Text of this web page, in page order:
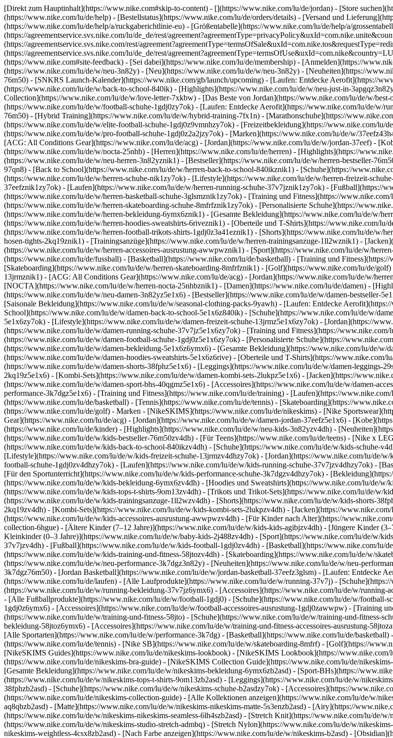
[Direkt zum Hauptinhalt](https://www.nike.com#skip-to-content) - [](https://www.nike.com/lu/de/jordan) - [Store
(https://www.nike.com/lu/de/help) - [Bestellstatus](https://www.nike.com/lu/de/orders/details) - [Versand und
(https://www.nike.com/lu/de/help/a/ruckgaberichtlinie-eu) - [Größentabelle](https://www.nike.com/lu/de/help/a/
(https://agreementservice.svs.nike.com/lu/de_de/rest/
(https://agreementservice.svs.nike.com/rest/
(https://agreementservice.svs.nike.com/lu/de_de/rest/
(https://www.nike.com#site-feedback) - [Sei dabei](https://www.nike.com/lu/de/membership) - [Anmelden](https://
(https://www.nike.com/lu/de/w/neu-3n82y) - [Neu](https://www.nike.com/lu/de/w/neu-3n82y) - [Neuheiten](https://
76m50) - [SNKRS Launch-Kalender](https://www.nike.com/gb/launch/upcoming) - [Laufen: Entdecke Aerofit](https://
(https://www.nike.com/lu/de/w/back-to-school-840ik) - [Highlights](https://www.nike.com/lu/de/w/neu-just-in-
Collection](https://www.nike.com/lu/de/w/love-letter-7xkbw) - [Das Beste von Jordan](https://www.nike.com/lu/de/w/
(https://www.nike.com/lu/de/w/football-schuhe-1gdj0zy7ok) - [Laufen: Entdecke Aerofit](https://www.nike.com/lu/de/w/
76m50) - [Hybrid Training](https://www.nike.com/lu/de/w/hybrid-training-7fx1n) - [Marathonschuhe](https://
(https://www.nike.com/lu/de/w/elite-football-schuhe-1gdj0z9vmnhzy7ok) - [Freizeitbekleidung](https://www.nike.com/lu/
(https://www.nike.com/lu/de/w/pro-football-schuhe-1gdj0z2a2jzy7ok) - [Marken](https://www.nike.com/lu/de/w/
[ACG: All Conditions Gear](https://www.nike.com/lu/de/acg) - [Jordan](https://www.nike.com/lu/de/w/jordan-37eef) -
(https://www.nike.com/lu/de/w/nocta-25nhb) - [Herren](https://www.nike.com/lu/de/herren) - [Highlights](https://
(https://www.nike.com/lu/de/w/neu-herren-3n82yznik1) - [Bestseller](https://www.nike.com/lu/de/w/herren-bestseller-
97qn8) - [Back to School](https://www.nike.com/lu/de/w/herren-back-to-school-840ikznik1) - [Schuhe](https://
(https://www.nike.com/lu/de/w/herren-schuhe-nik1zy7ok) - [Lifestyle](https://www.nike.com/lu/de/w/herren-freizeit-
37eefznik1zy7ok) - [Laufen](https://www.nike.com/lu/de/w/herren-running-schuhe-37v7jznik1zy7ok) - [Fußball](https://
(https://www.nike.com/lu/de/w/herren-basketball-schuhe-3glsmznik1zy7ok) - [Training und Fitness](https://
(https://www.nike.com/lu/de/w/herren-skateboarding-schuhe-8mfrfznik1zy7ok) - [Personalisierte Schuhe](https://
(https://www.nike.com/lu/de/w/herren-bekleidung-6ymx6znik1) - [Gesamte Bekleidung](https://www.nike.com/lu/de/w/
(https://www.nike.com/lu/de/w/herren-hoodies-sweatshirts-6riveznik1) - [Oberteile und T-Shirts](https://www.nike.com/
(https://www.nike.com/lu/de/w/herren-football-trikots-shirts-1gdj0z3a41eznik1) - [Shorts](https://www.nike.com/lu/de/w/
hosen-tights-2kq19znik1) - [Trainingsanzüge](https://www.nike.com/lu/de/w/herren-trainingsanzuge-1ll2wznik1) -
(https://www.nike.com/lu/de/w/herren-accessoires-ausrustung-awwpwznik1) - [Sport](https://www.nike.com/lu/de/w/
(https://www.nike.com/lu/de/fussball) - [Basketball](https://www.nike.com/lu/de/basketball) - [Training und
[Skateboarding](https://www.nike.com/lu/de/w/herren-skateboarding-8mfrfznik1) - [Golf](https://www.nike.com/lu/de/golf)
13jrmznik1) - [ACG: All Conditions Gear](https://www.nike.com/lu/de/acg) - [Jordan](https://www.nike.com/lu/de/w/
[NOCTA](https://www.nike.com/lu/de/w/herren-nocta-25nhbznik1) - [Damen](https://www.nike.com/lu/de/damen) -
(https://www.nike.com/lu/de/w/neu-damen-3n82yz5e1x6) - [Bestseller](https://www.nike.com/lu/de/w/damen-bestseller-
[Saisonale Bekleidung](https://www.nike.com/lu/de/w/seasonal-clothing-packs-9yawh) - [Laufen: Entdecke
School](https://www.nike.com/lu/de/w/damen-back-to-school-5e1x6z840ik) - [Schuhe](https://www.nike.com/lu/de/w/
5e1x6zy7ok) - [Lifestyle](https://www.nike.com/lu/de/w/damen-freizeit-schuhe-13jrmz5e1x6zy7ok) - [Jordan](https://
(https://www.nike.com/lu/de/w/damen-running-schuhe-37v7jz5e1x6zy7ok) - [Training und Fitness](https://
(https://www.nike.com/lu/de/w/damen-football-schuhe-1gdj0z5e1x6zy7ok) - [Personalisierte Schuhe](https://
(https://www.nike.com/lu/de/w/damen-bekleidung-5e1x6z6ymx6) - [Gesamte Bekleidung](https://www.nike.com/lu/de/w/
(https://www.nike.com/lu/de/w/damen-hoodies-sweatshirts-5e1x6z6rive) - [Oberteile und T-Shirts](https://www.nike.com/
(https://www.nike.com/lu/de/w/damen-shorts-38fphz5e1x6) - [Leggings](https://www.nike.com/lu/de/w/damen-leggings-
2kq19z5e1x6) - [Kombi-Sets](https://www.nike.com/lu/de/w/damen-kombi-sets-2lukpz5e1x6) - [Jacken](https://
(https://www.nike.com/lu/de/w/damen-sport-bhs-40qgmz5e1x6) - [Accessoires](https://www.nike.com/lu/de/w/damen-
performance-3k7dgz5e1x6) - [Training und Fitness](https://www.nike.com/lu/de/training) - [Laufen](https://
(https://www.nike.com/lu/de/basketball) - [Tennis](https://www.nike.com/lu/de/tennis) - [Skateboarding](https://
(https://www.nike.com/lu/de/golf) - Marken - [NikeSKIMS](https://www.nike.com/lu/de/nikeskims) - [Nike
Gear](https://www.nike.com/lu/de/acg) - [Jordan](https://www.nike.com/lu/de/w/damen-jordan-37eefz5e1x6) -
(https://www.nike.com/lu/de/kinder) - [Highlights](https://www.nike.com/lu/de/w/neu-kids-3n82yzv4dh) -
(https://www.nike.com/lu/de/w/kids-bestseller-76m50zv4dh) - [Für Teens](https://www.nike.com/lu/de/teens) - [Nike x
(https://www.nike.com/lu/de/w/kids-back-to-school-840ikzv4dh) - [Schuhe](https://www.nike.com/lu/de/w/kids-schuhe-
[Lifestyle](https://www.nike.com/lu/de/w/kids-freizeit-schuhe-13jrmzv4dhzy7ok) - [Jordan](https://www.nike.com/lu/de/
football-schuhe-1gdj0zv4dhzy7ok) - [Laufen](https://www.nike.com/lu/de/w/kids-running-schuhe-37v7jzv4dhzy7ok) -
[Für den Sportunterricht](https://www.nike.com/lu/de/w/kids-performance-schuhe-3k7dgzv4dhzy7ok) -
(https://www.nike.com/lu/de/w/kids-bekleidung-6ymx6zv4dh) - [Hoodies und Sweatshirts](https://www.nike.com/lu/de/w/
(https://www.nike.com/lu/de/w/kids-tops-t-shirts-9om13zv4dh) - [Trikots und Trikot-Sets](https://www.nike.com/lu/de/w/
(https://www.nike.com/lu/de/w/kids-trainingsanzuge-1ll2wzv4dh) - [Shorts](https://www.nike.com/lu/de/w/kids-shorts-
2kq19zv4dh) - [Kombi-Sets](https://www.nike.com/lu/de/w/kids-kombi-sets-2lukpzv4dh) - [Jacken](https://
(https://www.nike.com/lu/de/w/kids-accessoires-ausrustung-awwpwzv4dh) - [Für Kinder nach Alter](https://
collection-6hgue) - [Ältere Kinder (7–12 Jahre)](https://www.nike.com/lu/de/w/kids-kids-agibjzv4dh) - [Jüngere Kinder
Kleinkinder (0–3 Jahre)](https://www.nike.com/lu/de/w/baby-kids-2j488zv4dh) - [Sport](https://www.nike.com/lu/de/w/
37v7jzv4dh) - [Fußball](https://www.nike.com/lu/de/w/kids-football-1gdj0zv4dh) - [Basketball](https://www.nike.com/lu/
(https://www.nike.com/lu/de/w/kids-training-und-fitness-58jtozv4dh) - [Skateboarding](https://www.nike.com/lu/de/w/
(https://www.nike.com/lu/de/w/neu-performance-3k7dgz3n82y) - [Neuheiten](https://www.nike.com/lu/de/w/neu-
3k7dgz76m50) - [Jordan Basketball](https://www.nike.com/lu/de/w/jordan-basketball-37eefz3glsm) - [Laufen: Entdecke
(https://www.nike.com/lu/de/laufen) - [Alle Laufprodukte](https://www.nike.com/lu/de/w/running-37v7j) -
(https://www.nike.com/lu/de/w/running-bekleidung-37v7jz6ymx6) - [Accessoires](https://www.nike.com/lu/de/w/running-
- [Alle Fußballprodukte](https://www.nike.com/lu/de/w/football-1gdj0) - [Schuhe](https://www.nike.com/lu/de/w/
1gdj0z6ymx6) - [Accessoires](https://www.nike.com/lu/de/w/football-accessoires-ausrustung-1gdj0zawwpw) - [Training
(https://www.nike.com/lu/de/w/training-und-fitness-58jto) - [Schuhe](https://www.nike.com/lu/de/w/training-und-fitness-
bekleidung-58jtoz6ymx6) - [Accessoires](https://www.nike.com/lu/de/w/training-und-fitness-accessoires-ausrustung-
[Alle Sportarten](https://www.nike.com/lu/de/w/performance-3k7dg) - [Basketball](https://www.nike.com/lu/de/
(https://www.nike.com/lu/de/tennis) - [Nike SB](https://www.nike.com/lu/de/w/skateboarding-8mfrf) - [Golf](https://
[NikeSKIMS Guides](https://www.nike.com/lu/de/nikeskims-lookbook) - [NikeSKIMS Lookbook](https://
(https://www.nike.com/lu/de/nikeskims-bra-guide) - [NikeSKIMS Collection Guide](https://www.nike.com/lu/de/
[Gesamte Bekleidung](https://www.nike.com/lu/de/w/nikeskims-bekleidung-6ymx6zb2asd) - [Sport-BHs](https://
(https://www.nike.com/lu/de/w/nikeskims-tops-t-shirts-9om13zb2asd) - [Leggings](https://www.nike.com/lu/de/w/
38fphzb2asd) - [Schuhe](https://www.nike.com/lu/de/w/nikeskims-schuhe-b2asdzy7ok) - [Accessoires](https://
(https://www.nike.com/lu/de/nikeskims-collection-guide) - [Alle Kollektionen anzeigen](https://www.nike.com/lu/de/w/
aq8qbzb2asd) - [Matte](https://www.nike.com/lu/de/w/nikeskims-nikeskims-matte-5s3enzb2asd) - [Airy](https://
(https://www.nike.com/lu/de/w/nikeskims-nikeskims-seamless-6lh4szb2asd) - [Stretch Knit](https://www.nike.com/lu/de/
(https://www.nike.com/lu/de/w/nikeskims-studio-stretch-admbq) - [Stretch Nylon](https://www.nike.com/lu/de/w/
nikeskims-weightless-4csx8zb2asd) - [Nach Farbe anzeigen](https://www.nike.com/lu/de/w/nikeskims-b2asd) - [Obsidian](https://www.nike.com/lu/de/w/nikeskims-schwarz-90poyzb2asd) - [Dark Sepia](https://www.nike.com/lu/de/w/nikeskims-dark-sepia-81pvm) - [Phoenix](https://www.nike.com/lu/de/w/nikeskims-phoenix-1jhtj) - [Cobalt](https://www.nike.com/lu/de/w/nikeskims-blau-8hfx3zb2asd) - [Ivory](https://www.nike.com/lu/de/w/nikeskims-weiss-4g797zb2asd) Cancel Abbrechen Beliebte Suchbegriffe [challenger](https://www.nike.com/lu/de/w?q=challenger&vst=challenger)[nike challenger](https://www.nike.com/lu/de/w?q=nike%20challenger&vst=nike%20challenger)[fußballschuhe](https://www.nike.com/lu/de/w?q=fu%C3%9Fballschuhe&vst=fu%C3%9Fballschuhe)[jordan](https://www.nike.com/lu/de/w?q=jordan&vst=jordan)[nike mind](https://www.nike.com/lu/de/w?q=nike%20mind&vst=nike%20mind)[air force 1](https://www.nike.com/lu/de/w?q=air%20force%201&vst=air%20force%201)[norwegen](https://www.nike.com/lu/de/w?q=norwegen&vst=norwegen)[schuhe](https://www.nike.com/lu/de/w?q=schuhe&vst=schuhe) [](https://www.nike.com/lu/de/favorites "Favoriten")[](https://www.nike.com/lu/de/cart "Produkte im Warenkorb: 0") # Flank Steak mit Röstkartoffeln ##### Ernährung Letzte Aktualisierung: 3. Juni 2020 Ernährung ## Flank Steak mit Röstkartoffeln Von Nike Training ![Flank Steak mit Röstkartoffeln](https://static.nike.com/a/images/f_auto/dpr_1.0,cs_srgb/h_1300,c_limit/55e8772e-3e56-4c24-9f46-d1b200dc7cdb/flank-steak-mit-rstkartoffeln.jpg) ## Voller Geschmack und in 40 Minuten zubereitet. Rezept für 4 Portionen. *Dieses Gericht ist mehr als nur Fleisch mit Gemüse. Wenn du Lust auf ein extrem leckeres Abendessen hast, probier dieses Rezept aus.* Dieses geschmacksintensive Gericht belohnt dich für deine Mühen mit jeder Menge Protein. Glutenfrei und ohne Milcheiweiß und Nüsse. ## Zutaten 1 kg kleine Kartoffeln 300 g Kirschtomaten 1 EL Olivenöl 1 Zitrone 1 Knoblauchzehe 1 Tasse gehackte Petersilie 2 EL Olivenöl 2 Tassen Rucola 600 g Flank Steak ## Zutaten 1 kg kleine Kartoffeln 300 g Kirschtomaten 15 ml Olivenöl 1 Zitrone 1 Knoblauchzehe 25 g gehackte Petersilie 30 ml Olivenöl 150 g Rucola 600 g Flank Steak ## Zubereitung 1. Den Ofen auf 200 Grad vorheizen. Kartoffeln und Tomaten waschen und auf einem Backblech trocknen lassen, mit Olivenöl beträufeln und mit Salz und Pfeffer würzen. 20–30 Minuten im Ofen anrösten. 2. Knoblauch schälen und fein hacken, dann mit Petersilie, geriebener Zitronenschale, Zitronensaft, Olivenöl und Salz als Dressing für den Rucola vermengen. 3. Das Flank Steak in einer Pfanne von jeder Seite einige Minuten bei hoher Hitze anbraten. Mit Salz und Pfeffer würzen. 10 Minuten ruhen lassen und anschließend in dünne Scheiben schneiden. Das Flank Steak auf dem Teller anrichten, die Kartoffeln und Tomaten auf ein Rucola-Bett legen und servieren. Einfach köstlich! ## Zubereitung 1. Den Ofen auf 200 Grad vorheizen. Kartoffeln und Tomaten waschen und auf einem Backblech trocknen lassen, mit Olivenöl beträufeln und mit Salz und Pfeffer würzen. 20–30 Minuten im Ofen anrösten. 2. Knoblauch schälen und fein hacken, dann mit Petersilie, geriebener Zitronenschale, Zitronensaft, Olivenöl und Salz als Dressing für den Rucola vermengen. 3. Das Flank Steak in einer Pfanne von jeder Seite einige Minuten bei hoher Hitze anbraten. Mit Salz und Pfeffer würzen. 10 Minuten ruhen lassen und anschließend in dünne Scheiben schneiden. Das Flank Steak auf dem Teller anrichten, die Kartoffeln und Tomaten auf ein Rucola-Bett legen und servieren. Einfach köstlich! ## Nährwertangaben pro Portion 653 Kalorien 59 g Kohlenhydrate 50 g Proteine 24 g Fett *Gesunde Rezepte von Lifesum.* [Weitere Infos](https://lifesum.com/) ### Werde Teil des Nike Training Club Unsere Weltklasse-Experten und Trainer helfen dir, aktiv und gesund zu bleiben. [Herunterladen](https://smart.link/5deaab27fce3c) ![Flank Steak mit Röstkartoffeln, Werde Teil des Nike Training Club](https://static.nike.com/a/images/f_auto/dpr_1.0,cs_srgb/w_1824,c_limit/4cf6a207-8ed9-4774-bd05-7c6d0dbf7dd6/flank-steak-mit-rstkartoffeln.jpg) ### Werde Teil des Nike Training Club Unsere Weltklasse-Experten und Trainer helfen dir, aktiv und gesund zu bleiben. [Herunterladen](https://www.nike.com/lu/de/ntc-app) Ursprünglich erschienen: 3. Juni 2020 ## Verwandte Storys - [](https://www.nike.com/lu/de/a/function-food-susskartoffel-salat) # Coaching # Function Food: Süßkartoffelsalat - [](https://www.nike.com/lu/de/a/anleitung-und-gute-grunde-fur-bench-press) # Coaching # Anleitung und gute Gründe für Bench Presses - [](https://www.nike.com/lu/de/a/wie-und-warum-man-trizeps-dips-macht) # Coaching # Anleitung und gute Gründe für Trizeps-Dips - [](https://www.nike.com/lu/de/a/so-versorgst-du-deine-kinder-auf-gesunde-weise-mit-energie) # Coaching # Gesunde Ernährung für Kinder - [](https://www.nike.com/lu/de/a/uebermenschliche-kraefte) # Coaching # Übermenschliche Kräfte Ressourcen [Geschenkgutscheine](https://www.nike.com/lu/de/geschenkgutscheine) [Store suchen](https://www.nike.com/lu/de/retail/) [Nike Journal](https://